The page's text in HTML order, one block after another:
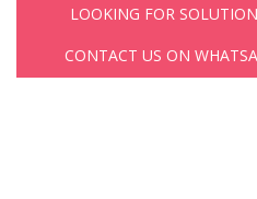
LOOKING FOR
CONTACT US ON